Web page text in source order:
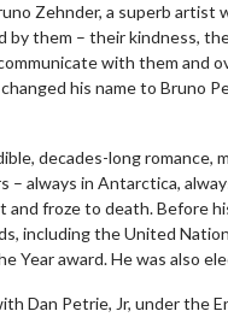
Zehnder, a superb
by them – their kindness,
with them and
his name to Bruno
decades-long
– always in Antarctica,
froze to death. Before
including the United
Year award. He was also
Dan Petrie, Jr, under the